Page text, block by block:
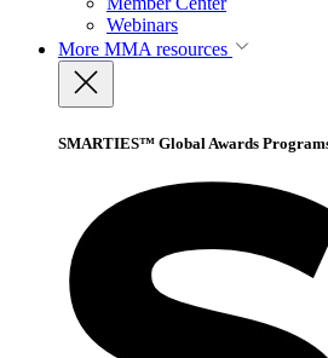
Webinars
More MMA resources
SMARTIES™ Global Awards